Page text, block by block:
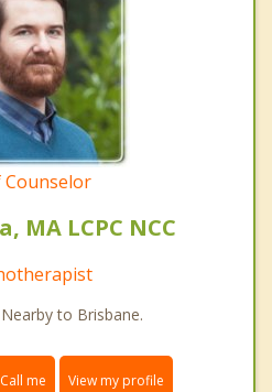
Counselor
MA LCPC NCC
to Brisbane.
me View my profile